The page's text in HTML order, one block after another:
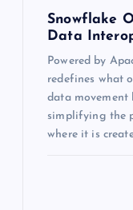
Snowflake
Data
Powered by
redefines what
data movement
simplifying the
where it is